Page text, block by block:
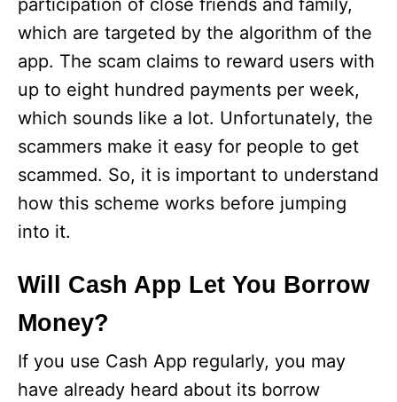
participation of close friends and family,
which are targeted by the algorithm of the
app. The scam claims to reward users with
up to eight hundred payments per week,
which sounds like a lot. Unfortunately, the
scammers make it easy for people to get
scammed. So, it is important to understand
how this scheme works before jumping
into it.
Will Cash App Let You Borrow
Money?
If you use Cash App regularly, you may
have already heard about its borrow